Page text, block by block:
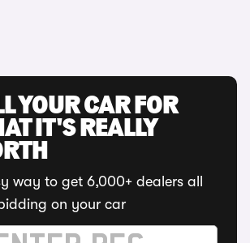
YOUR CAR FOR
IT'S REALLY
way to get 6,000+ dealers all
on your car